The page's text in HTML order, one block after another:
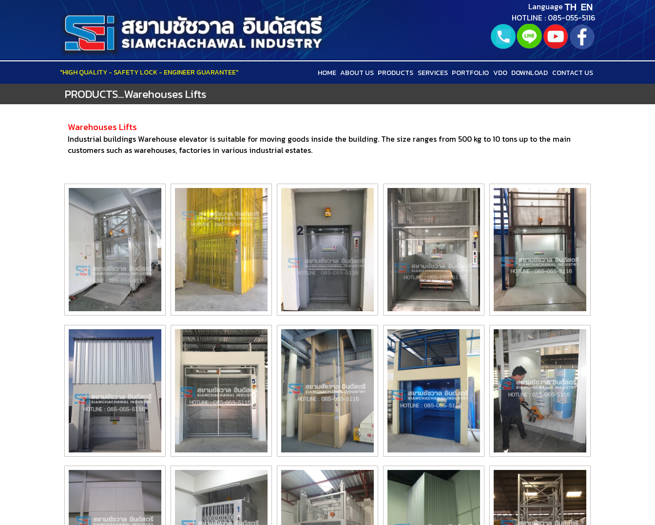
Language
HOTLINE : 085-055-5116
"HIGH QUALITY - SAFETY LOCK - ENGINEER GUARANTEE" HOME ABOUT US PRODUCTS SERVICES PORTFOLIO VDO DOWNLOAD CONTACT US
PRODUCTS...Warehouses Lifts
Warehouses Lifts
Industrial buildings Warehouse elevator is suitable for moving goods inside the building. The size ranges from 500 kg to 10 tons up to the main
customers such as warehouses, factories in various industrial estates.